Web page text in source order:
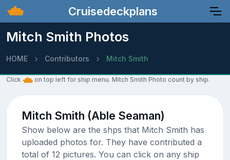
Cruisedeckplans
Mitch Smith Photos
HOME Contributors Mitch Smith
Click on top left for ship menu. Mitch Smith Photo count by ship.
Mitch Smith (Able Seaman)
Show below are the shps that Mitch Smith has
uploaded photos for. They have contributed a
total of 12 pictures. You can click on any ship